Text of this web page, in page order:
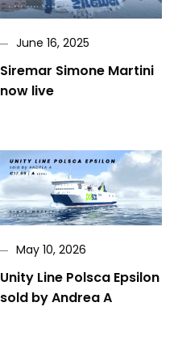
June 16, 2025
Siremar Simone Martini
now live
May 10, 2026
Unity Line Polsca Epsilon
sold by Andrea A